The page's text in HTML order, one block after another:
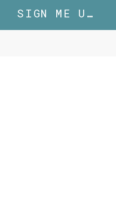
SIGN ME UP!